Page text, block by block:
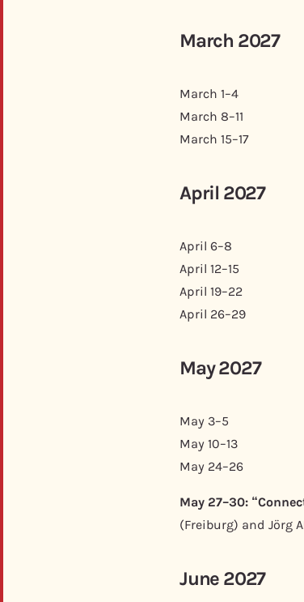
March 2027
March 1–4
March 8–11
March 15–17
April 2027
April 6–8
April 12–15
April 19–22
April 26–29
May 2027
May 3–5
May 10–13
May 24–26
May 27–30:
(Freiburg) and Jörg
June 2027